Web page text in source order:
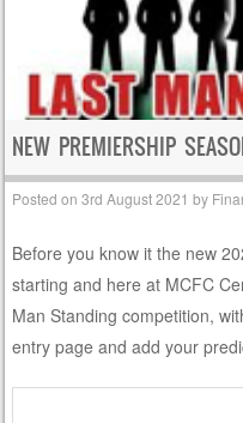
NEW PREMIERSHIP
Posted on3rd August 2021 by
Before you know it the new
starting and here at MCFC
Man Standing competition,
entry page and add your